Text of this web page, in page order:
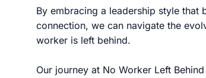
By embracing a leadership style
connection, we can navigate the
worker is left behind.
Our journey at No Worker Left